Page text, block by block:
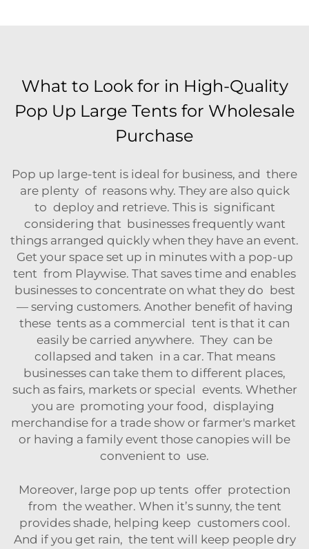
What to Look for in High-Quality
Pop Up Large Tents for Wholesale
Purchase
Pop up large-tent is ideal for business, and there
are plenty of reasons why. They are also quick
to deploy and retrieve. This is significant
considering that businesses frequently want
things arranged quickly when they have an event.
Get your space set up in minutes with a pop-up
tent from Playwise. That saves time and enables
businesses to concentrate on what they do best
— serving customers. Another benefit of having
these tents as a commercial tent is that it can
easily be carried anywhere. They can be
collapsed and taken in a car. That means
businesses can take them to different places,
such as fairs, markets or special events. Whether
you are promoting your food, displaying
merchandise for a trade show or farmer's market
or having a family event those canopies will be
convenient to use.
Moreover, large pop up tents offer protection
from the weather. When it’s sunny, the tent
provides shade, helping keep customers cool.
And if you get rain, the tent will keep people dry